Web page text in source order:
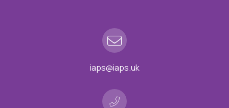
iaps@iaps.uk